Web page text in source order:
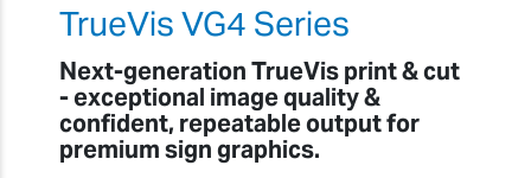
TrueVis VG4 Series
Next-generation TrueVis print & cut
- exceptional image quality &
confident, repeatable output for
premium sign graphics.